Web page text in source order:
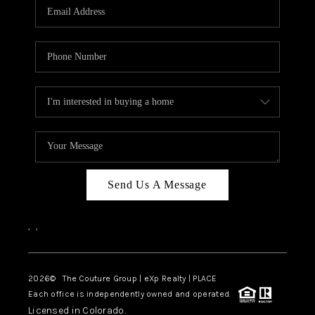
TOP AREAS
Send Us A Message
, ,
2026© The Couture Group | eXp Realty | PLACE
Each office is independently owned and operated.
Licensed in Colorado.